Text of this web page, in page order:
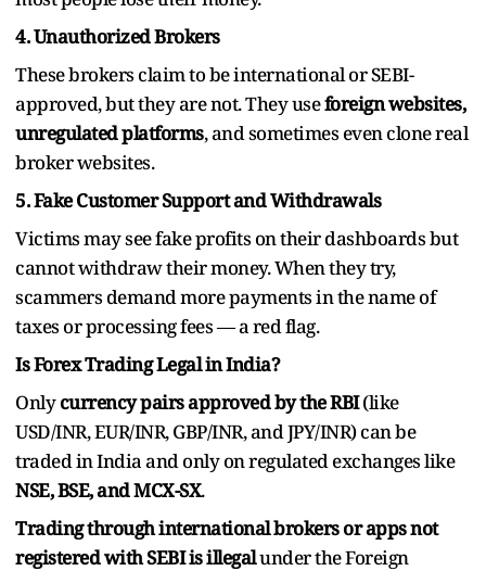
4. Unauthorized Brokers
These brokers claim to be international or SEBI-
approved, but they are not. They useforeign websites,
unregulated platforms, and sometimes even clone real
broker websites.
5. Fake Customer Support and Withdrawals
Victims may see fake profits on their dashboards but
cannot withdraw their money. When they try,
scammers demand more payments in the name of
taxes or processing fees — a red flag.
Is Forex Trading Legal in India?
Onlycurrency pairs approved by the RBI(like
USD/INR, EUR/INR, GBP/INR, and JPY/INR) can be
traded in India and only on regulated exchanges like
NSE, BSE, and MCX-SX.
Trading through international brokers or apps not
registered with SEBI is illegalunder the Foreign